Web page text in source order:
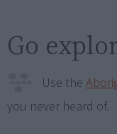
Go
Use the
you never heard of.